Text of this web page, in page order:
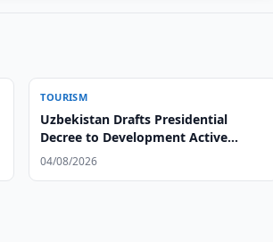
TOURISM
Uzbekistan Drafts Presidential
Decree to Development Active
Tourism
04/08/2026